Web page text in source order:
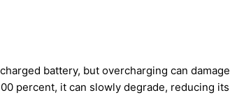
battery, but overcharging can
percent, it can slowly degrade, reducing